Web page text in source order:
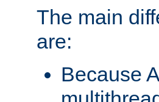
The main
are:
Because